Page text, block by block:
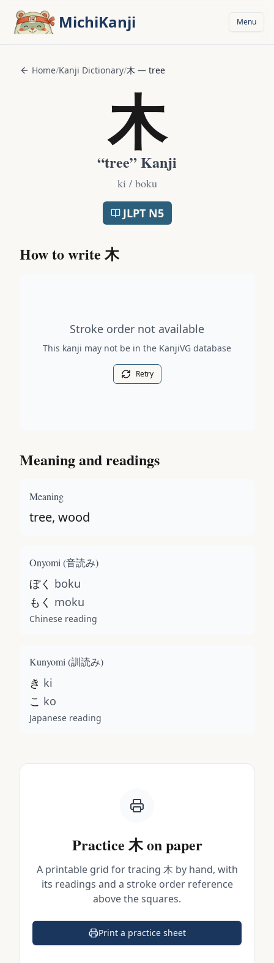
MichiKanji Menu
Home/Kanji Dictionary/木 — tree
木
“tree” Kanji
ki / boku
JLPT N5
How to write 木
Stroke order not available
This kanji may not be in the KanjiVG database
Retry
Meaning and readings
Meaning
tree, wood
Onyomi (音読み)
ぼく boku
もく moku
Chinese reading
Kunyomi (訓読み)
き ki
こ ko
Japanese reading
Practice 木on paper
A printable grid for tracing 木 by hand, with
its readings and a stroke order reference
above the squares.
Print a practice sheet
(opens in a new tab)